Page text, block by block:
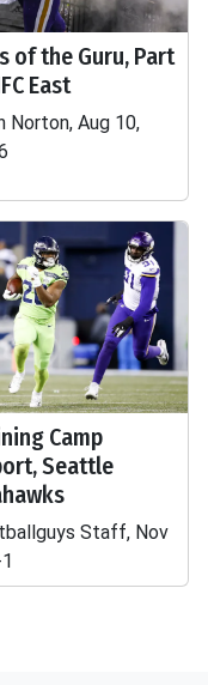
of the Guru, Part
East
Norton, Aug 10,
Camp
Seattle
Staff, Nov